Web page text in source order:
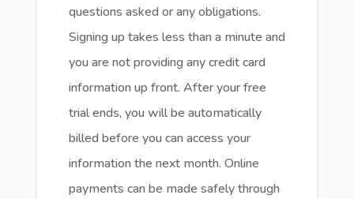
questions asked or any obligations.
Signing up takes less than a minute and
you are not providing any credit card
information up front. After your free
trial ends, you will be automatically
billed before you can access your
information the next month. Online
payments can be made safely through